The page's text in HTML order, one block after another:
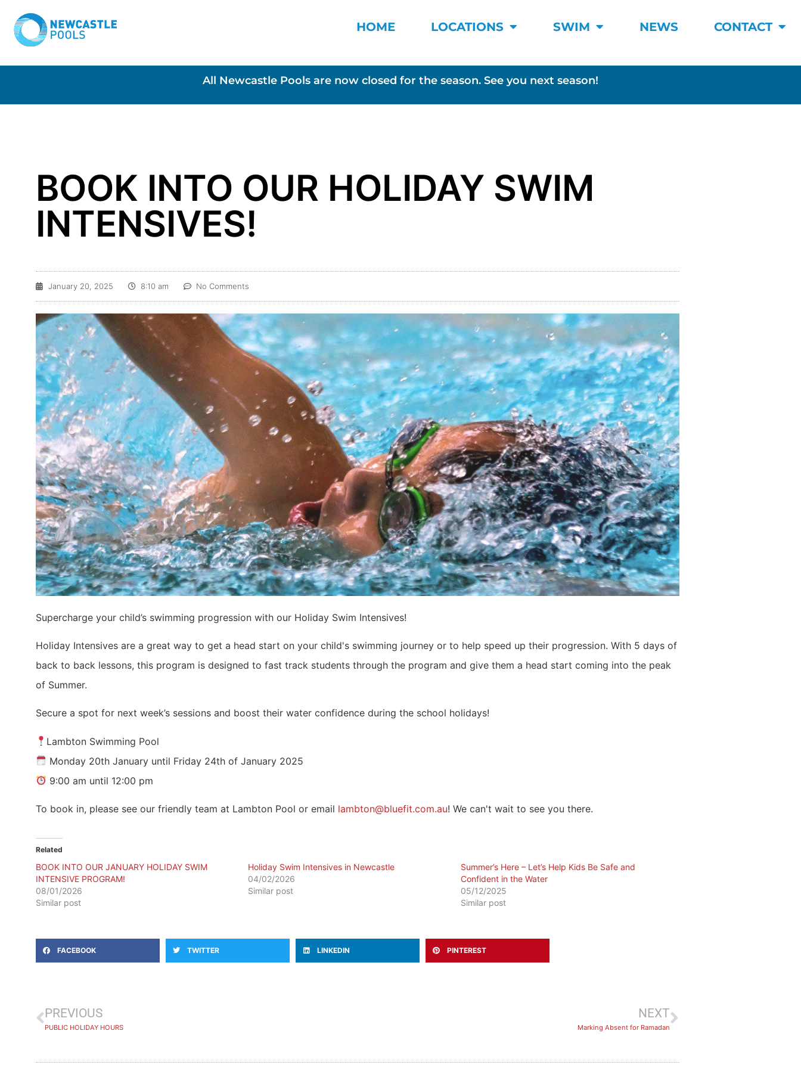
HOME LOCATIONS SWIM NEWS CONTACT
All Newcastle Pools are now closed for the season. See you next season!
BOOK INTO OUR HOLIDAY SWIM
INTENSIVES!
January 20, 2025 8:10 am No Comments
Supercharge your child’s swimming progression with our Holiday Swim Intensives!
Holiday Intensives are a great way to get a head start on your child's swimming journey or to help speed up their progression. With 5 days of
back to back lessons, this program is designed to fast track students through the program and give them a head start coming into the peak
of Summer.
Secure a spot for next week’s sessions and boost their water confidence during the school holidays!
Lambton Swimming Pool
Monday 20th January until Friday 24th of January 2025
9:00 am until 12:00 pm
To book in, please see our friendly team at Lambton Pool or email lambton@bluefit.com.au! We can't wait to see you there.
Related
BOOK INTO OUR JANUARY HOLIDAY SWIM
INTENSIVE PROGRAM!
08/01/2026
Similar post
Holiday Swim Intensives in Newcastle
04/02/2026
Similar post
Summer’s Here – Let’s Help Kids Be Safe and
Confident in the Water
05/12/2025
Similar post
FACEBOOK TWITTER LINKEDIN PINTEREST
PREVIOUS
PUBLIC HOLIDAY HOURS
NEXT
Marking Absent for Ramadan